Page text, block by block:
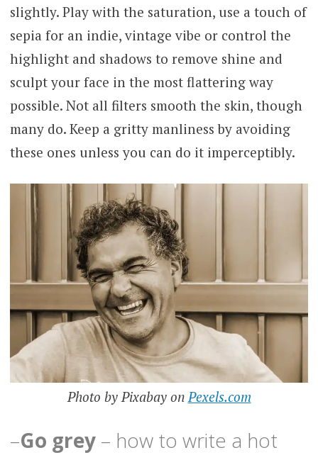
slightly. Play with the saturation, use a touch of
sepia for an indie, vintage vibe or control the
highlight and shadows to remove shine and
sculpt your face in the most flattering way
possible. Not all filters smooth the skin, though
many do. Keep a gritty manliness by avoiding
these ones unless you can do it imperceptibly.
Photo by Pixabay onPexels.com
–Go grey– how to write a hot